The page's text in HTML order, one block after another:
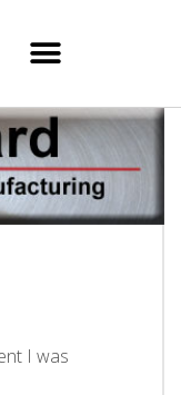
I was